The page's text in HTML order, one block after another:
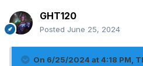
GHT120
Posted June 25, 2024
On 6/25/2024 at 4:18 PM,